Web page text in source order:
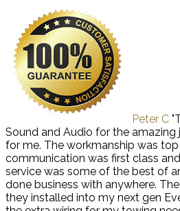
Peter C
Sound and Audio for the
for me. The workmanship was
communication was first class
service was some of the best of
done business with anywhere.
they installed into my next gen